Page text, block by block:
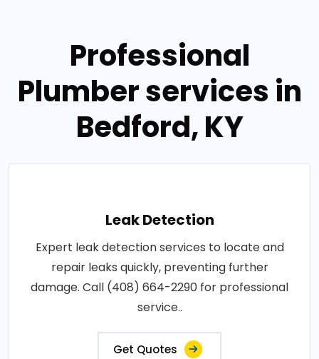
Professional
Plumber services in
Bedford, KY
Leak Detection
Expert leak detection services to locate and
repair leaks quickly, preventing further
damage. Call (408) 664-2290 for professional
service..
Get Quotes